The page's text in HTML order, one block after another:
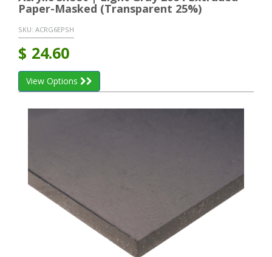
Paper-Masked (Transparent 25%)
SKU: ACRG6EPSH
$ 24.60
View Options